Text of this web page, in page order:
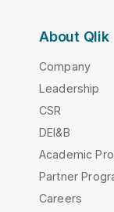
About Qlik
Company
Leadership
CSR
DEI&B
Academic
Partner
Careers